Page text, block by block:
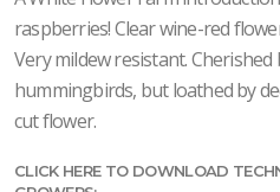
raspberries! Clear wine-red
Very mildew resistant.
hummingbirds, but loathed by
cut flower.
CLICK HERE TO DOWNLOAD